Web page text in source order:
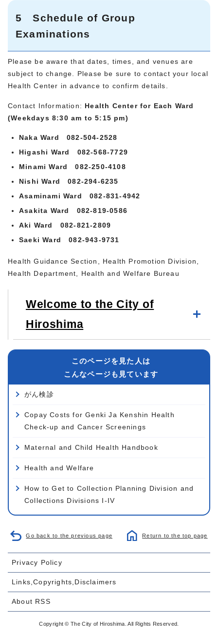
5 Schedule of Group
Examinations
Please be aware that dates, times, and venues are
subject to change. Please be sure to contact your local
Health Center in advance to confirm details.
Contact Information: Health Center for Each Ward
(Weekdays 8:30 am to 5:15 pm)
Naka Ward 082-504-2528
Higashi Ward 082-568-7729
Minami Ward 082-250-4108
Nishi Ward 082-294-6235
Asaminami Ward 082-831-4942
Asakita Ward 082-819-0586
Aki Ward 082-821-2809
Saeki Ward 082-943-9731
Health Guidance Section, Health Promotion Division,
Health Department, Health and Welfare Bureau
Welcome to the City of
Hiroshima
このページを見た人は
こんなページも見ています
がん検診
Copay Costs for Genki Ja Kenshin Health
Check-up and Cancer Screenings
Maternal and Child Health Handbook
Health and Welfare
How to Get to Collection Planning Division and
Collections Divisions I-IV
Go back to the previous page Return to the top page
Privacy Policy
Links,Copyrights,Disclaimers
About RSS
Copyright © The City of Hiroshima. All Rights Reserved.